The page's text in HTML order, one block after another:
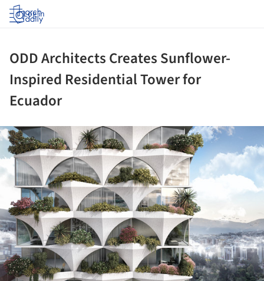
Log in
ODD Architects Creates Sunflower-
Inspired Residential Tower for
Ecuador